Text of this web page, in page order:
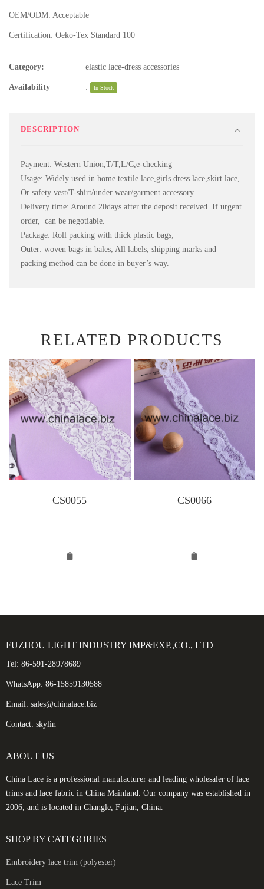
OEM/ODM: Acceptable
Certification: Oeko-Tex Standard 100
Category: elastic lace-dress accessories
Availability : In Stock
DESCRIPTION
Payment: Western Union,T/T,L/C,e-checking
Usage: Widely used in home textile lace,girls dress lace,skirt lace,
Or safety vest/T-shirt/under wear/garment accessory.
Delivery time: Around 20days after the deposit received. If urgent
order, can be negotiable.
Package: Roll packing with thick plastic bags;
Outer: woven bags in bales; All labels, shipping marks and
packing method can be done in buyer’s way.
RELATED PRODUCTS
CS0055 CS0066
FUZHOU LIGHT INDUSTRY IMP&EXP.,CO., LTD
Tel: 86-591-28978689
WhatsApp: 86-15859130588
Email: sales@chinalace.biz
Contact: skylin
ABOUT US
China Lace is a professional manufacturer and leading wholesaler of lace
trims and lace fabric in China Mainland. Our company was established in
2006, and is located in Changle, Fujian, China.
SHOP BY CATEGORIES
Embroidery lace trim (polyester)
Lace Trim